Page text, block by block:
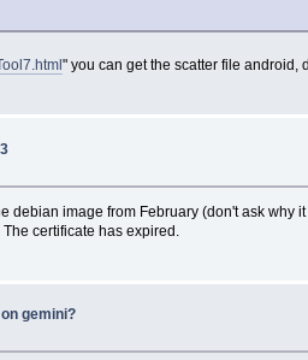
" you can get the scatter file android,
debian image from February (don't ask
certificate has expired.
gemini?